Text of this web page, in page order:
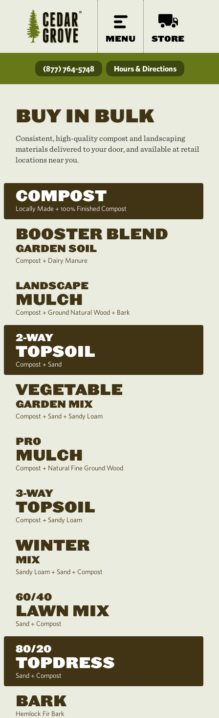
MENU STORE
(877) 764-5748 Hours & Directions
BUY IN BULK
Consistent, high-quality compost and landscaping
materials delivered to your door, and available at retail
locations near you.
COMPOST
Locally Made + 100% Finished Compost
BOOSTER BLEND
GARDEN SOIL
Compost + Dairy Manure
LANDSCAPE
MULCH
Compost + Ground Natural Wood + Bark
2-WAY
TOPSOIL
Compost + Sand
VEGETABLE
GARDEN MIX
Compost + Sand + Sandy Loam
PRO
MULCH
Compost + Natural Fine Ground Wood
3-WAY
TOPSOIL
Compost + Sandy Loam
WINTER
MIX
Sandy Loam + Sand + Compost
60/40
LAWN MIX
Sand + Compost
80/20
TOPDRESS
Sand + Compost
BARK
Hemlock Fir Bark